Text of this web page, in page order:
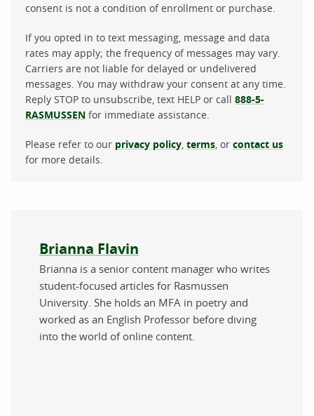
consent is not a condition of enrollment or purchase.
If you opted in to text messaging, message and data
rates may apply; the frequency of messages may vary.
Carriers are not liable for delayed or undelivered
messages. You may withdraw your consent at any time.
Reply STOP to unsubscribe, text HELP or call 888-5-
RASMUSSEN for immediate assistance.
Please refer to our privacy policy terms , or contact us
for more details.
About the author
Brianna Flavin
Brianna is a senior content manager who writes
student-focused articles for Rasmussen
University. She holds an MFA in poetry and
worked as an English Professor before diving
into the world of online content.